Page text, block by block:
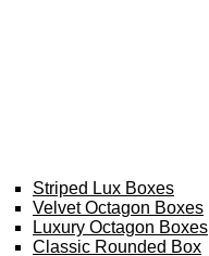
Striped Lux Boxes
Velvet Octagon Boxes
Luxury Octagon Boxes
Classic Rounded Box